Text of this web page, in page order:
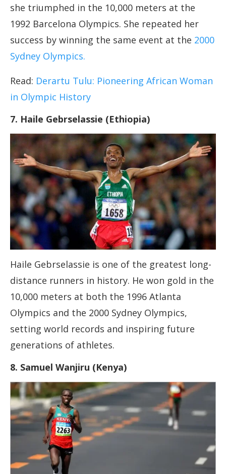
she triumphed in the 10,000 meters at the
1992 Barcelona Olympics. She repeated her
success by winning the same event at the 2000
Sydney Olympics.
Read: Derartu Tulu: Pioneering African Woman
in Olympic History
7. Haile Gebrselassie (Ethiopia)
Haile Gebrselassie is one of the greatest long-
distance runners in history. He won gold in the
10,000 meters at both the 1996 Atlanta
Olympics and the 2000 Sydney Olympics,
setting world records and inspiring future
generations of athletes.
8. Samuel Wanjiru (Kenya)